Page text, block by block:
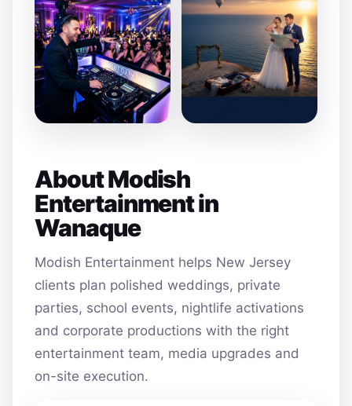
About Modish
Entertainment in
Wanaque
Modish Entertainment helps New Jersey
clients plan polished weddings, private
parties, school events, nightlife activations
and corporate productions with the right
entertainment team, media upgrades and
on-site execution.